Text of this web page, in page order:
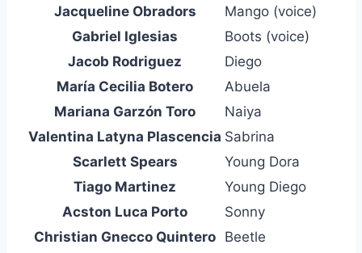
Jacqueline Obradors
Mango (voice)
Gabriel Iglesias
Boots (voice)
Jacob Rodriguez
Diego
María Cecilia Botero
Abuela
Mariana Garzón Toro
Naiya
Valentina Latyna Plascencia Sabrina
Scarlett Spears
Young Dora
Tiago Martinez
Young Diego
Acston Luca Porto
Sonny
Christian Gnecco Quintero Beetle